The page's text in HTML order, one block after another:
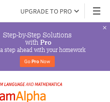
UPGRADE TO PRO
Step-by-Step Solutions
with Pro
step ahead with your homework
Go Pro Now